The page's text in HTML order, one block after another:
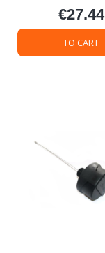
Price
€27.44
TO CART